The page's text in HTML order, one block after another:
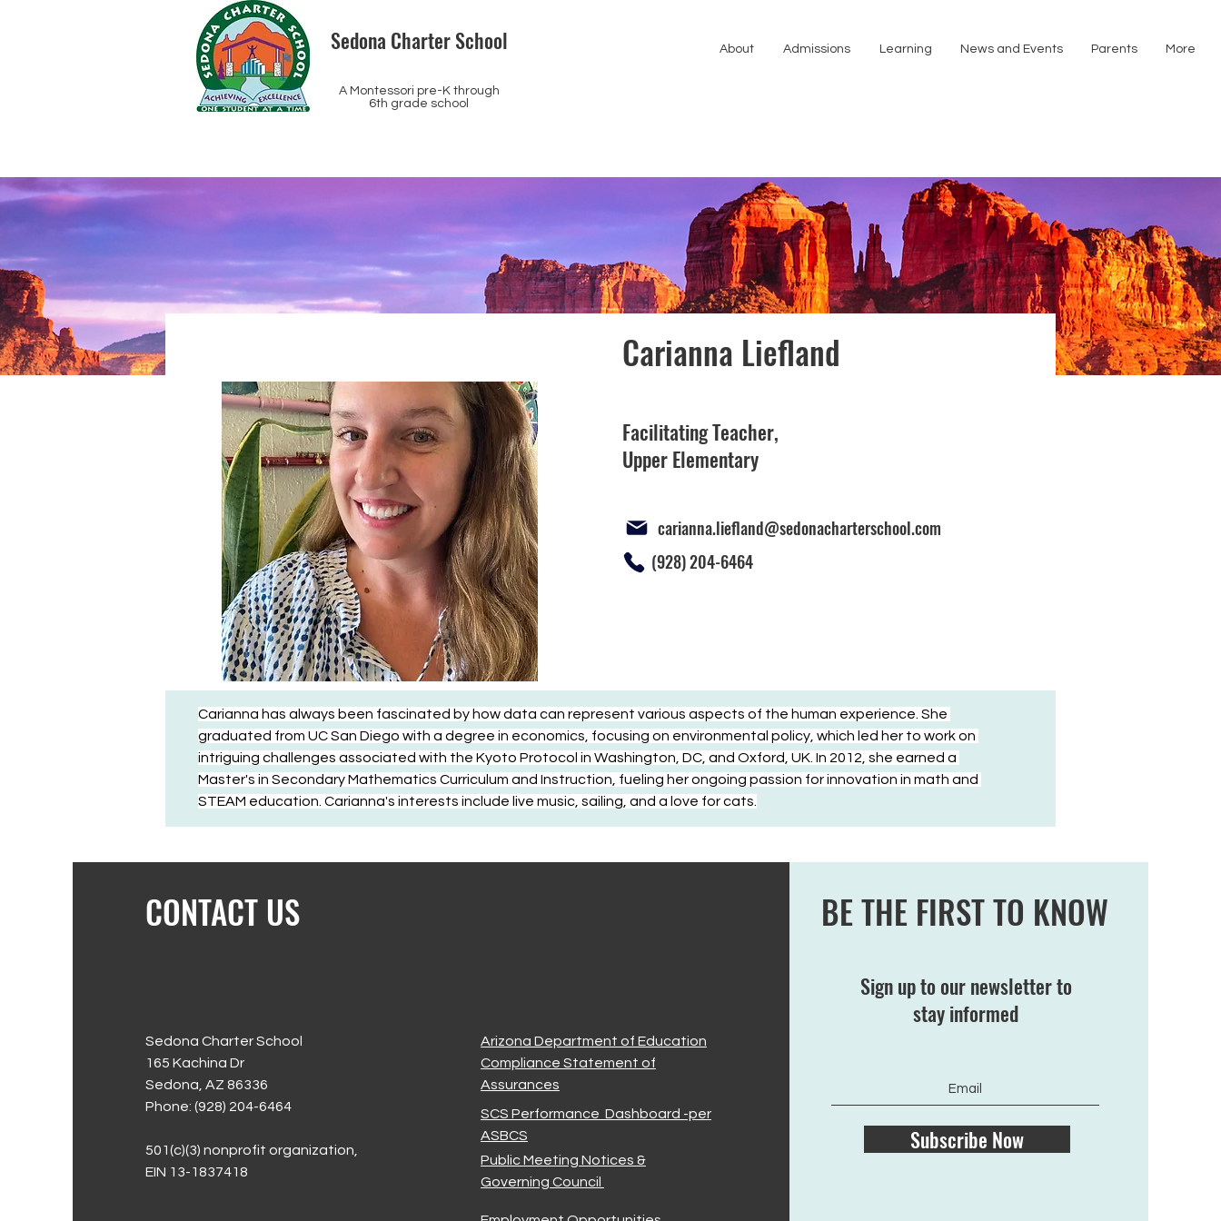
Sedona Charter School
A Montessori pre-K through
6th grade school
About Admissions Learning News and Events Parents More
Carianna Liefland
Facilitating Teacher,
Upper Elementary
carianna.liefland@sedonacharterschool.com
(928) 204-6464
Carianna has always been fascinated by how data can represent various aspects of the human experience. She
graduated from UC San Diego with a degree in economics, focusing on environmental policy, which led her to work on
intriguing challenges associated with the Kyoto Protocol in Washington, DC, and Oxford, UK. In 2012, she earned a
Master's in Secondary Mathematics Curriculum and Instruction, fueling her ongoing passion for innovation in math and
STEAM education. Carianna's interests include live music, sailing, and a love for cats.
CONTACT US
Sedona Charter School
165 Kachina Dr
Sedona, AZ 86336
Phone: (928) 204-6464
501(c)(3) nonprofit organization,
EIN 13-1837418
Arizona Department of Education
Compliance Statement of
Assurances
SCS Performance Dashboard -per
ASBCS
Public Meeting Notices &
Governing Council
BE THE FIRST TO KNOW
Sign up to our newsletter to
stay informed
Subscribe Now